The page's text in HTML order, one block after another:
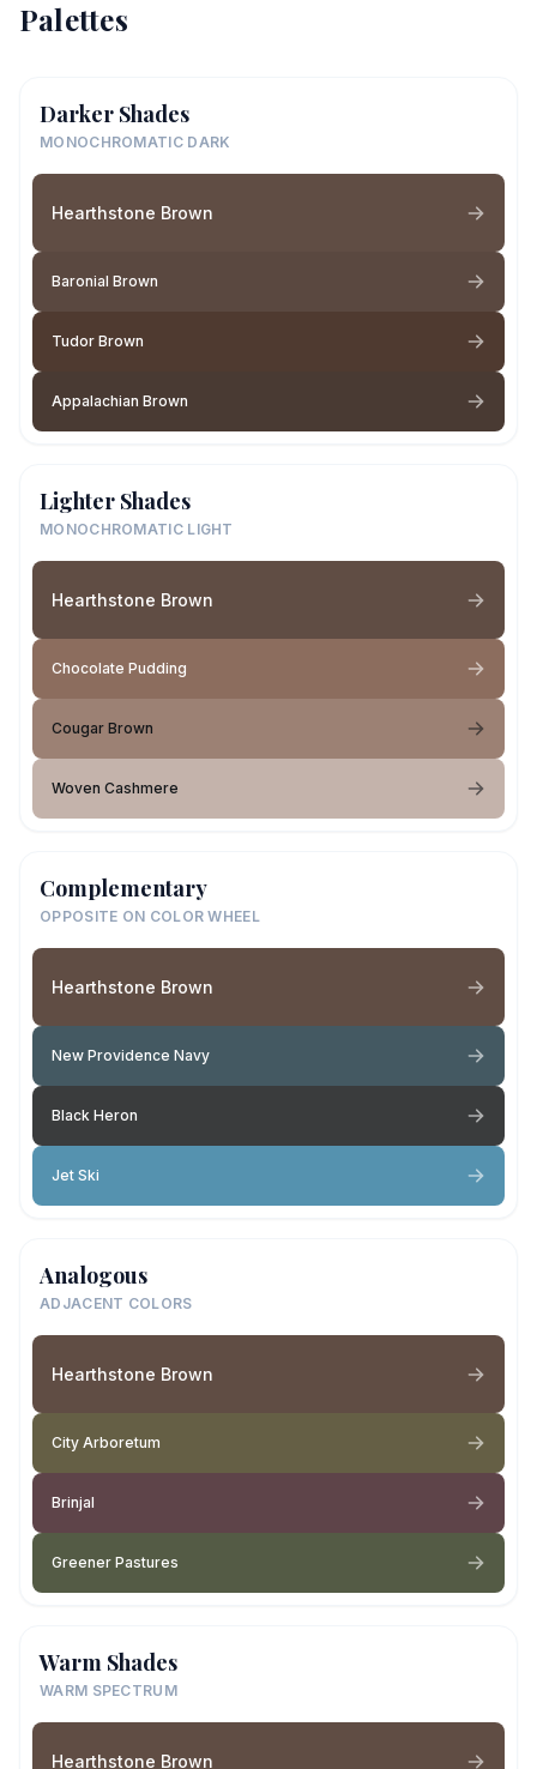
Palettes
Darker Shades
MONOCHROMATIC DARK
Hearthstone Brown
Baronial Brown
Tudor Brown
Appalachian Brown
Lighter Shades
MONOCHROMATIC LIGHT
Hearthstone Brown
Chocolate Pudding
Cougar Brown
Woven Cashmere
Complementary
OPPOSITE ON COLOR WHEEL
Hearthstone Brown
New Providence Navy
Black Heron
Jet Ski
Analogous
ADJACENT COLORS
Hearthstone Brown
City Arboretum
Brinjal
Greener Pastures
Warm Shades
WARM SPECTRUM
Hearthstone Brown